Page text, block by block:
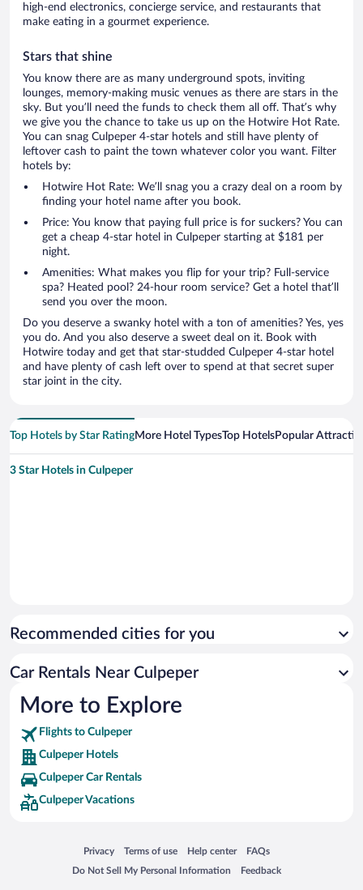
high-end electronics, concierge service, and restaurants that
make eating in a gourmet experience.
Stars that shine
You know there are as many underground spots, inviting
lounges, memory-making music venues as there are stars in the
sky. But you’ll need the funds to check them all off. That’s why
we give you the chance to take us up on the Hotwire Hot Rate.
You can snag Culpeper 4-star hotels and still have plenty of
leftover cash to paint the town whatever color you want. Filter
hotels by:
Hotwire Hot Rate: We’ll snag you a crazy deal on a room by
finding your hotel name after you book.
Price: You know that paying full price is for suckers? You can
get a cheap 4-star hotel in Culpeper starting at $181 per
night.
Amenities: What makes you flip for your trip? Full-service
spa? Heated pool? 24-hour room service? Get a hotel that’ll
send you over the moon.
Do you deserve a swanky hotel with a ton of amenities? Yes, yes
you do. And you also deserve a sweet deal on it. Book with
Hotwire today and get that star-studded Culpeper 4-star hotel
and have plenty of cash left over to spend at that secret super
star joint in the city.
Top Hotels by Star RatingMore Hotel TypesTop HotelsPopular
3 Star Hotels in Culpeper
Recommended cities for you
Car Rentals Near Culpeper
More to Explore
Flights to Culpeper
Culpeper Hotels
Culpeper Car Rentals
Culpeper Vacations
Privacy
Opens in a new window
Terms of use
Opens in a new window
Help center
Opens in a new window
FAQs
Opens in a new window
Do Not Sell My Personal Information
Opens in a new window Feedback
Opens in a new window